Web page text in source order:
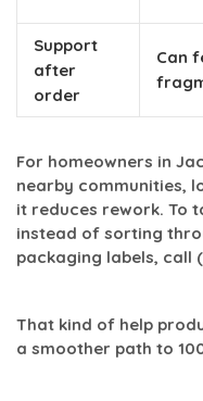
Support
after
order
Can
For homeowners in
nearby communities,
it reduces rework. To
instead of sorting
packaging labels, call
That kind of help
a smoother path to